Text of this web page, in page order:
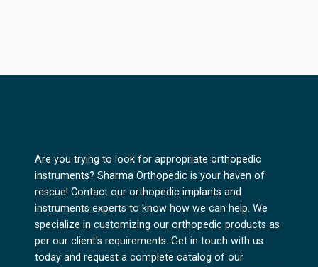
Are you trying to look for appropriate orthopedic
instruments? Sharma Orthopedic is your haven of
rescue! Contact our orthopedic implants and
instruments experts to know how we can help. We
specialize in customizing our orthopedic products as
per our client's requirements. Get in touch with us
today and request a complete catalog of our